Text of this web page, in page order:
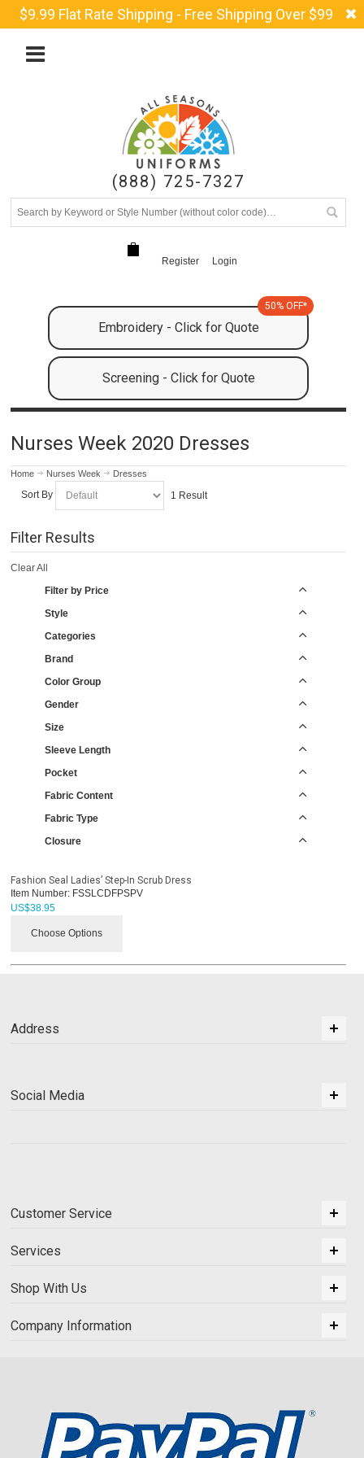
$9.99 Flat Rate Shipping - Free Shipping Over $99
(888) 725-7327
Register Login
Embroidery - Click for Quote
50% OFF*
Screening - Click for Quote
Nurses Week 2020 Dresses
Home Nurses Week Dresses
Sort By 1 Result
Filter Results
Clear All
Filter by Price
Style
Categories
Brand
Color Group
Gender
Size
Sleeve Length
Pocket
Fabric Content
Fabric Type
Closure
Fashion Seal Ladies’ Step-In Scrub Dress
Item Number: FSSLCDFPSPV
US$38.95
Choose Options
Address
Social Media
Customer Service
Services
Shop With Us
Company Information